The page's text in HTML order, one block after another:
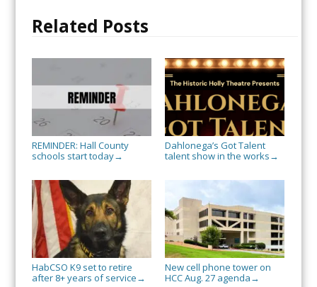
Related Posts
REMINDER: Hall County
schools start today→
Dahlonega’s Got Talent
talent show in the works →
HabCSO K9 set to retire
after 8+ years of service →
New cell phone tower on
HCC Aug. 27 agenda →